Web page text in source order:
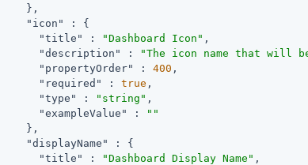
    },
"icon"
: {
"title"
: "Dashboard Icon" ,
"description"
: "The icon name that will
"propertyOrder"
: 400 ,
"required"
: true ,
"type"
: "string" ,
"exampleValue"
:
""
    },
"displayName"
: {
"title"
: "Dashboard Display Name" ,